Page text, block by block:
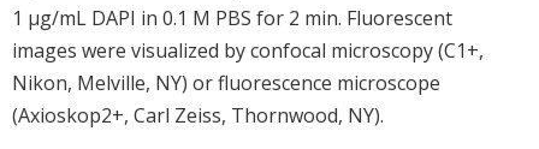
1 μg/mL DAPI in 0.1 M PBS for 2 min. Fluorescent
images were visualized by confocal microscopy (C1+,
Nikon, Melville, NY) or fluorescence microscope
(Axioskop2+, Carl Zeiss, Thornwood, NY).